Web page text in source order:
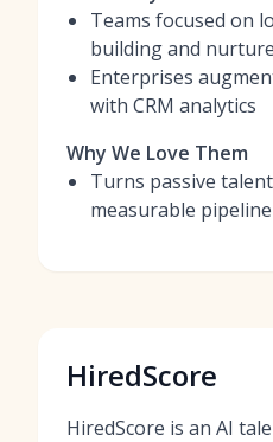
Teams focused on
building and
Enterprises
with CRM analytics
Why We Love Them
Turns passive
measurable
HiredScore
HiredScore is an AI